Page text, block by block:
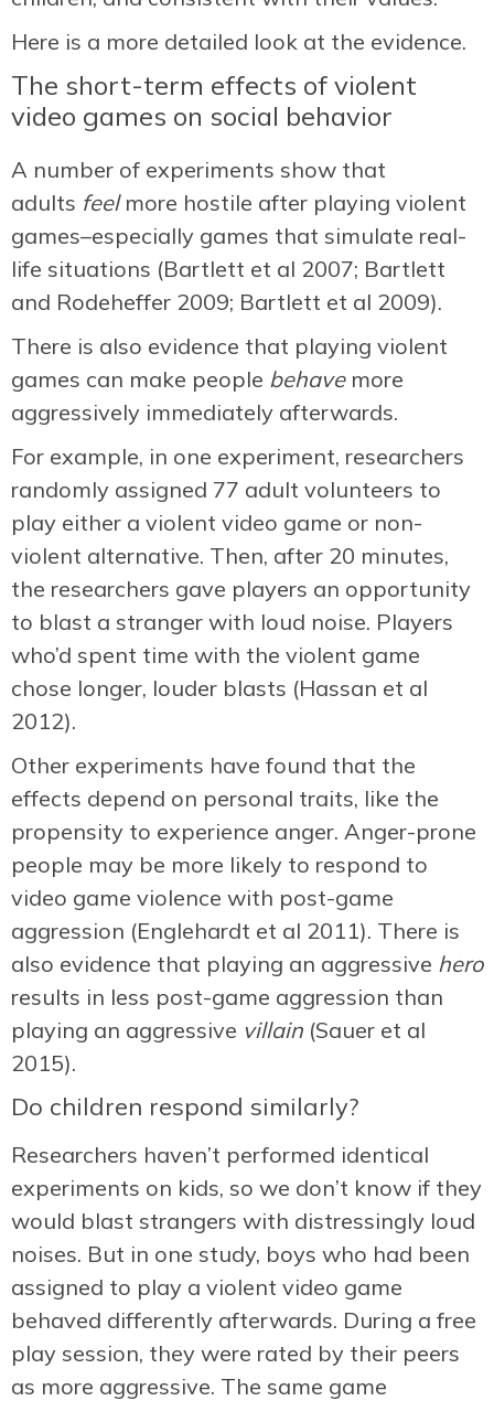
Here is a more detailed look at the evidence.
The short-term effects of violent
video games on social behavior
A number of experiments show that
adults feelmore hostile after playing violent
games–especially games that simulate real-
life situations (Bartlett et al 2007; Bartlett
and Rodeheffer 2009; Bartlett et al 2009).
There is also evidence that playing violent
games can make people behave more
aggressively immediately afterwards.
For example, in one experiment, researchers
randomly assigned 77 adult volunteers to
play either a violent video game or non-
violent alternative. Then, after 20 minutes,
the researchers gave players an opportunity
to blast a stranger with loud noise. Players
who’d spent time with the violent game
chose longer, louder blasts (Hassan et al
2012).
Other experiments have found that the
effects depend on personal traits, like the
propensity to experience anger. Anger-prone
people may be more likely to respond to
video game violence with post-game
aggression (Englehardt et al 2011). There is
also evidence that playing an aggressive hero
results in less post-game aggression than
playing an aggressive villain (Sauer et al
2015).
Do children respond similarly?
Researchers haven’t performed identical
experiments on kids, so we don’t know if they
would blast strangers with distressingly loud
noises. But in one study, boys who had been
assigned to play a violent video game
behaved differently afterwards. During a free
play session, they were rated by their peers
as more aggressive. The same game